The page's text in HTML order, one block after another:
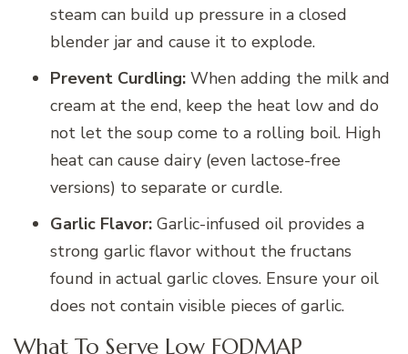
steam can build up pressure in a closed
blender jar and cause it to explode.
Prevent Curdling: When adding the milk and
cream at the end, keep the heat low and do
not let the soup come to a rolling boil. High
heat can cause dairy (even lactose-free
versions) to separate or curdle.
Garlic Flavor: Garlic-infused oil provides a
strong garlic flavor without the fructans
found in actual garlic cloves. Ensure your oil
does not contain visible pieces of garlic.
What To Serve Low FODMAP